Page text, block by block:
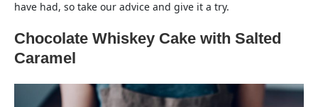
have had, so take our advice and give it a try.
Chocolate Whiskey Cake with Salted
Caramel